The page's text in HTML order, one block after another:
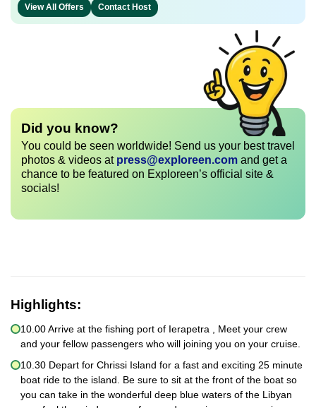
View All Offers Contact Host
Did you know?
You could be seen worldwide! Send us your best travel
photos & videos at press@exploreen.com and get a
chance to be featured on Exploreen’s official site &
socials!
Highlights:
10.00 Arrive at the fishing port of Ierapetra , Meet your crew
and your fellow passengers who will joining you on your cruise.
10.30 Depart for Chrissi Island for a fast and exciting 25 minute
boat ride to the island. Be sure to sit at the front of the boat so
you can take in the wonderful deep blue waters of the Libyan